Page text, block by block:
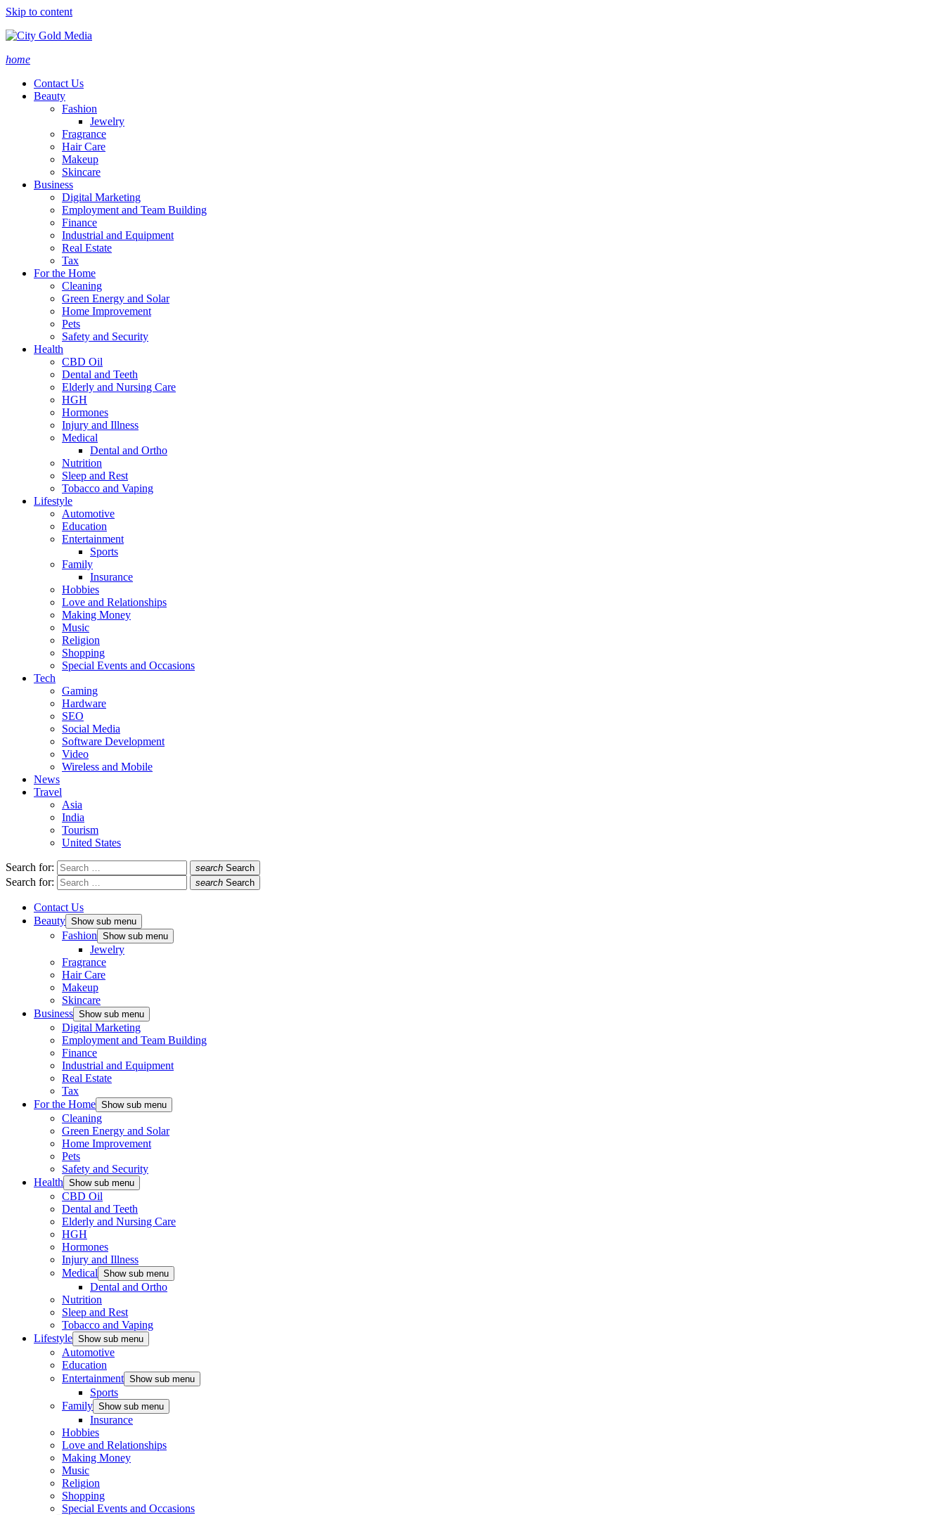
Skip to content
home
Contact Us
Beauty
Fashion
Jewelry
Fragrance
Hair Care
Makeup
Skincare
Business
Digital Marketing
Employment and Team Building
Finance
Industrial and Equipment
Real Estate
Tax
For the Home
Cleaning
Green Energy and Solar
Home Improvement
Pets
Safety and Security
Health
CBD Oil
Dental and Teeth
Elderly and Nursing Care
HGH
Hormones
Injury and Illness
Medical
Dental and Ortho
Nutrition
Sleep and Rest
Tobacco and Vaping
Lifestyle
Automotive
Education
Entertainment
Sports
Family
Insurance
Hobbies
Love and Relationships
Making Money
Music
Religion
Shopping
Special Events and Occasions
Tech
Gaming
Hardware
SEO
Social Media
Software Development
Video
Wireless and Mobile
News
Travel
Asia
India
Tourism
United States
Search for: search Search
Search for: search Search
Contact Us
Beauty Show sub menu
Fashion Show sub menu
Jewelry
Fragrance
Hair Care
Makeup
Skincare
Business Show sub menu
Digital Marketing
Employment and Team Building
Finance
Industrial and Equipment
Real Estate
Tax
For the Home Show sub menu
Cleaning
Green Energy and Solar
Home Improvement
Pets
Safety and Security
Health Show sub menu
CBD Oil
Dental and Teeth
Elderly and Nursing Care
HGH
Hormones
Injury and Illness
Medical Show sub menu
Dental and Ortho
Nutrition
Sleep and Rest
Tobacco and Vaping
Lifestyle Show sub menu
Automotive
Education
Entertainment Show sub menu
Sports
Family Show sub menu
Insurance
Hobbies
Love and Relationships
Making Money
Music
Religion
Shopping
Special Events and Occasions